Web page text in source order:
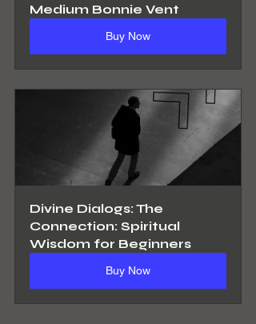
Medium Bonnie Vent
Buy Now
Divine Dialogs: The
Connection: Spiritual
Wisdom for Beginners
Buy Now